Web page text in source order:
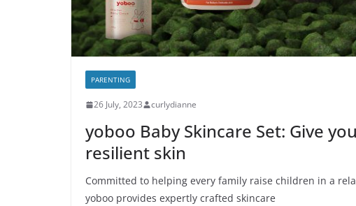
PARENTING
26 July, 2023 curlydianne
yoboo Baby Skincare Set: Give
resilient skin
Committed to helping every family raise children in a
yoboo provides expertly crafted skincare